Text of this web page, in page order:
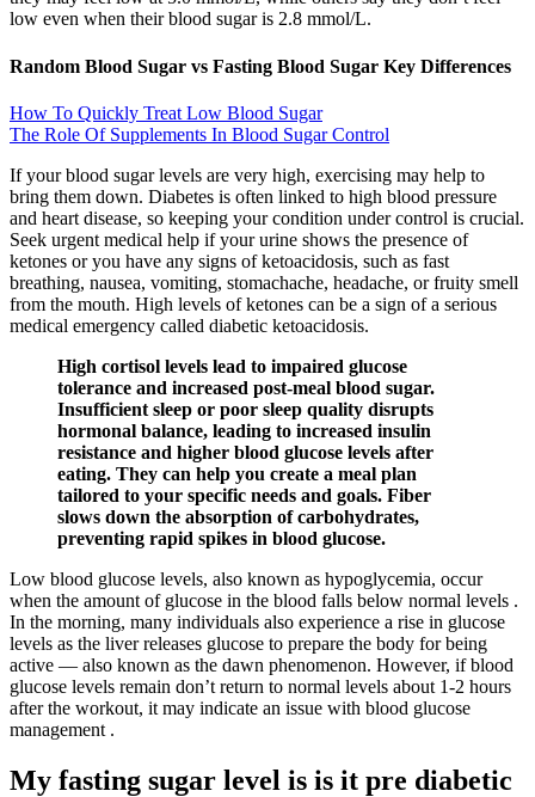
low even when their blood sugar is 2.8 mmol/L.
Random Blood Sugar vs Fasting Blood Sugar Key Differences
How To Quickly Treat Low Blood Sugar
The Role Of Supplements In Blood Sugar Control
If your blood sugar levels are very high, exercising may help to
bring them down. Diabetes is often linked to high blood pressure
and heart disease, so keeping your condition under control is crucial.
Seek urgent medical help if your urine shows the presence of
ketones or you have any signs of ketoacidosis, such as fast
breathing, nausea, vomiting, stomachache, headache, or fruity smell
from the mouth. High levels of ketones can be a sign of a serious
medical emergency called diabetic ketoacidosis.
High cortisol levels lead to impaired glucose
tolerance and increased post-meal blood sugar.
Insufficient sleep or poor sleep quality disrupts
hormonal balance, leading to increased insulin
resistance and higher blood glucose levels after
eating. They can help you create a meal plan
tailored to your specific needs and goals. Fiber
slows down the absorption of carbohydrates,
preventing rapid spikes in blood glucose.
Low blood glucose levels, also known as hypoglycemia, occur
when the amount of glucose in the blood falls below normal levels .
In the morning, many individuals also experience a rise in glucose
levels as the liver releases glucose to prepare the body for being
active — also known as the dawn phenomenon. However, if blood
glucose levels remain don’t return to normal levels about 1-2 hours
after the workout, it may indicate an issue with blood glucose
management .
My fasting sugar level is is it pre diabetic